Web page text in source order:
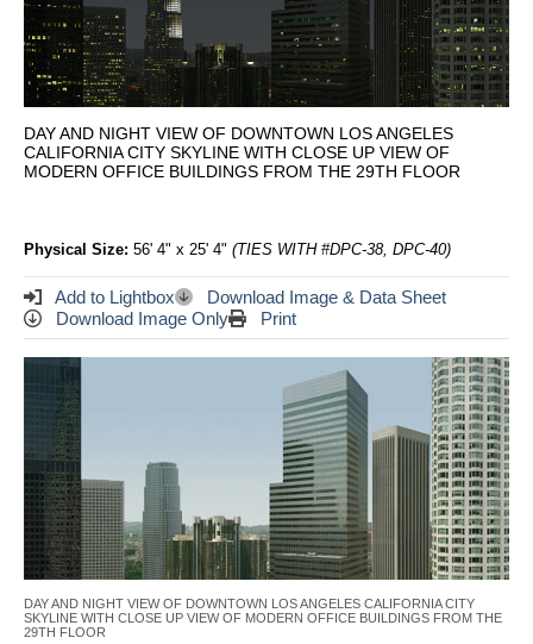
DAY AND NIGHT VIEW OF DOWNTOWN LOS ANGELES
CALIFORNIA CITY SKYLINE WITH CLOSE UP VIEW OF
MODERN OFFICE BUILDINGS FROM THE 29TH FLOOR
Physical Size: 56' 4" x 25' 4" (TIES WITH #DPC-38, DPC-40)
Add to Lightbox
Download Image & Data Sheet
Download Image Only
Print
DAY AND NIGHT VIEW OF DOWNTOWN LOS ANGELES CALIFORNIA CITY
SKYLINE WITH CLOSE UP VIEW OF MODERN OFFICE BUILDINGS FROM THE
29TH FLOOR